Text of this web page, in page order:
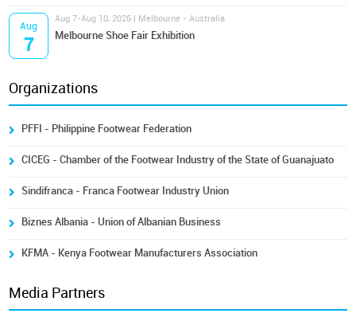
Aug
7
Aug 7-Aug 10, 2026 | Melbourne - Australia
Melbourne Shoe Fair Exhibition
Organizations
PFFI - Philippine Footwear Federation
CICEG - Chamber of the Footwear Industry of the State of Guanajuato
Sindifranca - Franca Footwear Industry Union
Biznes Albania - Union of Albanian Business
KFMA - Kenya Footwear Manufacturers Association
Media Partners